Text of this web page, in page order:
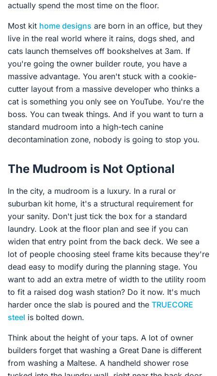
actually spend the most time on the floor.
Most kit home designs are born in an office, but they
live in the real world where it rains, dogs shed, and
cats launch themselves off bookshelves at 3am. If
you're going the owner builder route, you have a
massive advantage. You aren't stuck with a cookie-
cutter layout from a massive developer who thinks a
cat is something you only see on YouTube. You're the
boss. You can tweak things. And if you want to turn a
standard mudroom into a high-tech canine
decontamination zone, nobody is going to stop you.
The Mudroom is Not Optional
In the city, a mudroom is a luxury. In a rural or
suburban kit home, it's a structural requirement for
your sanity. Don't just tick the box for a standard
laundry. Look at the floor plan and see if you can
widen that entry point from the back deck. We see a
lot of people choosing steel frame kits because they're
dead easy to modify during the planning stage. You
want to add an extra metre of width to the utility room
to fit a raised dog wash station? Do it now. It's much
harder once the slab is poured and the TRUECORE
steel is bolted down.
Think about the height of your taps. A lot of owner
builders forget that washing a Great Dane is different
from washing a Maltese. A handheld shower rose